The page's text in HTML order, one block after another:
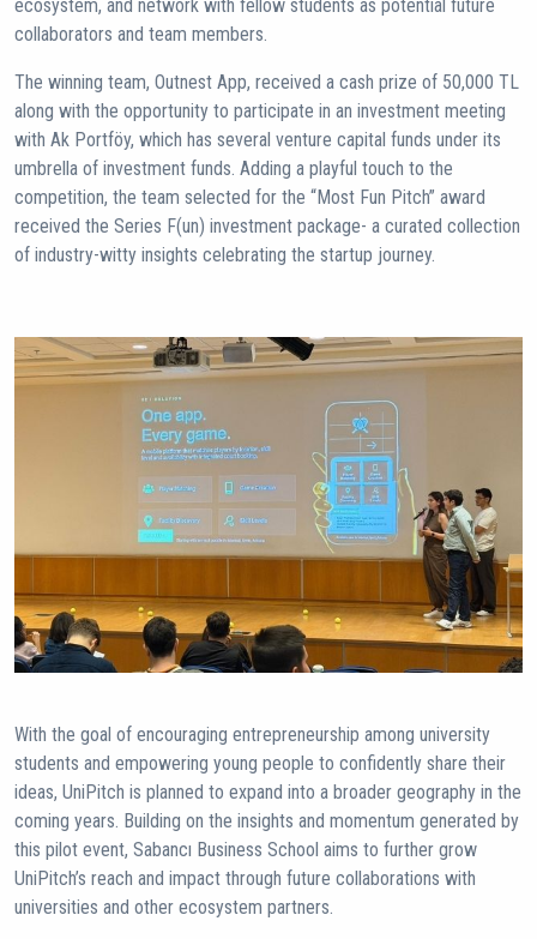
ecosystem, and network with fellow students as potential future
collaborators and team members.
The winning team, Outnest App, received a cash prize of 50,000 TL
along with the opportunity to participate in an investment meeting
with Ak Portföy, which has several venture capital funds under its
umbrella of investment funds. Adding a playful touch to the
competition, the team selected for the “Most Fun Pitch” award
received the Series F(un) investment package- a curated collection
of industry-witty insights celebrating the startup journey.
With the goal of encouraging entrepreneurship among university
students and empowering young people to confidently share their
ideas, UniPitch is planned to expand into a broader geography in the
coming years. Building on the insights and momentum generated by
this pilot event, Sabancı Business School aims to further grow
UniPitch’s reach and impact through future collaborations with
universities and other ecosystem partners.